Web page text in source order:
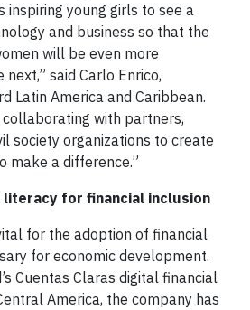
inspiring young girls to see a
and business so that the
will be even more
said Carlo Enrico,
Latin America and Caribbean.
with partners,
society organizations to create
make a difference.”
literacy for financial inclusion
for the adoption of financial
for economic development.
Cuentas Claras digital financial
America, the company has